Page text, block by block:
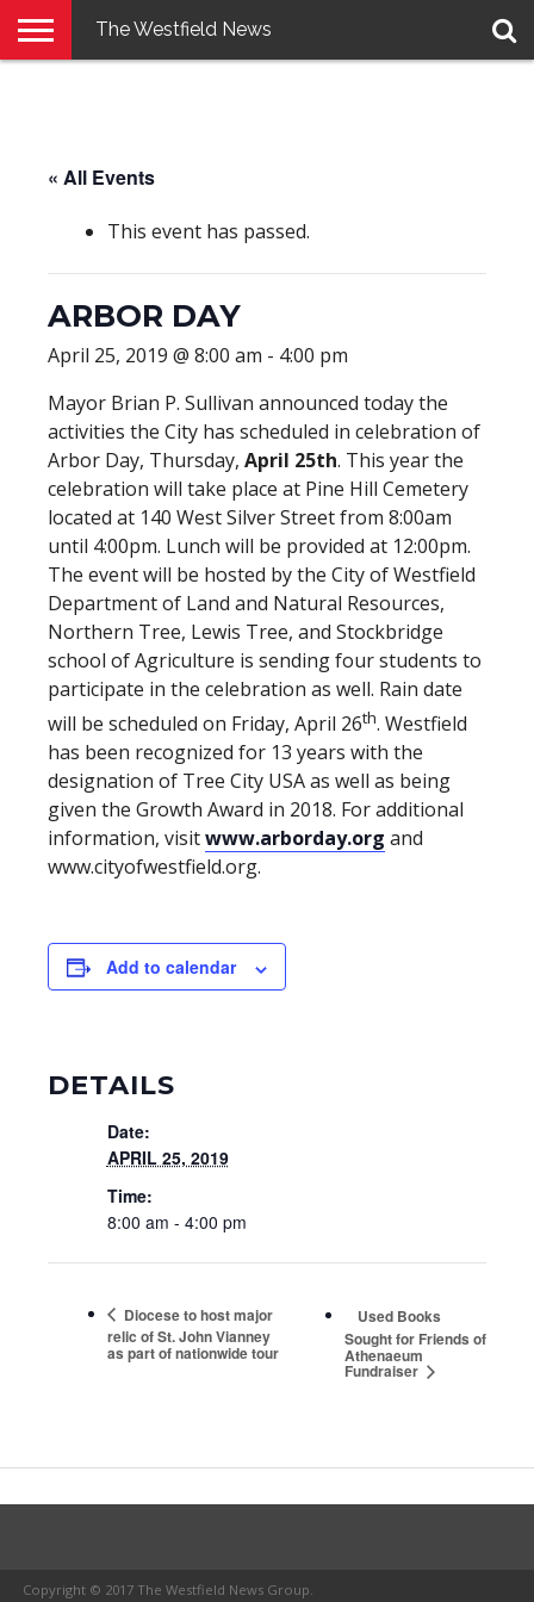
The Westfield News
« All Events
This event has passed.
ARBOR DAY
April 25, 2019 @ 8:00 am - 4:00 pm
Mayor Brian P. Sullivan announced today the
activities the City has scheduled in celebration of
Arbor Day, Thursday, April 25th. This year the
celebration will take place at Pine Hill Cemetery
located at 140 West Silver Street from 8:00am
until 4:00pm. Lunch will be provided at 12:00pm.
The event will be hosted by the City of Westfield
Department of Land and Natural Resources,
Northern Tree, Lewis Tree, and Stockbridge
school of Agriculture is sending four students to
participate in the celebration as well. Rain date
will be scheduled on Friday, April 26th. Westfield
has been recognized for 13 years with the
designation of Tree City USA as well as being
given the Growth Award in 2018. For additional
information, visitwww.arborday.org and
www.cityofwestfield.org.
Add to calendar
DETAILS
Date:
APRIL 25, 2019
Time:
8:00 am - 4:00 pm
Diocese to host major
relic of St. John Vianney
as part of nationwide tour
Used Books
Sought for Friends of
Athenaeum
Fundraiser
Copyright © 2017 The Westfield News Group.